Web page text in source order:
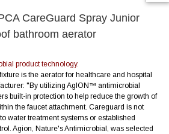
CareGuard Spray Junior
bathroom aerator
product technology.
is the aerator for healthcare and hospital
"By utilizing AgION™ antimicrobial
built-in protection to help reduce the growth of
the faucet attachment. Careguard is not
water treatment systems or established
Agion, Nature's Antimicrobial, was selected